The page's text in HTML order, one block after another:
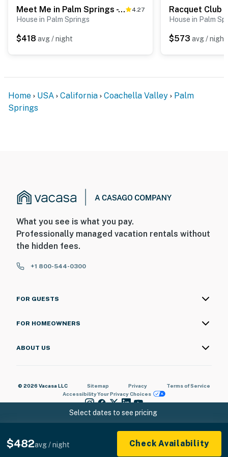
Select dates to see pricing
$482avg / night Check Availability
Meet Me in Palm Springs - 4146 4.27
House in Palm Springs
$418 avg / night
Racquet Club
House in Palm
$573 avg / night
Home USA California Coachella Valley
Palm
Springs
What you see is what you pay.
Professionally managed vacation rentals without
the hidden fees.
+1 800-544-0300
FOR GUESTS
FOR HOMEOWNERS
ABOUT US
© 2026 Vacasa LLC Sitemap Privacy
Terms of Service
AccessibilityYour Privacy Choices